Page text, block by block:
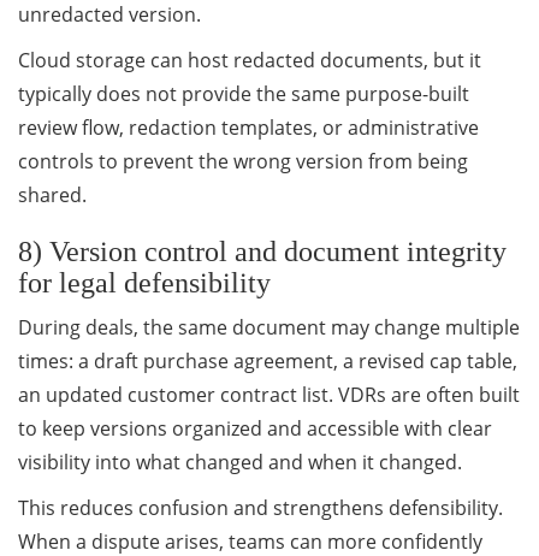
unredacted version.
Cloud storage can host redacted documents, but it
typically does not provide the same purpose-built
review flow, redaction templates, or administrative
controls to prevent the wrong version from being
shared.
8) Version control and document integrity
for legal defensibility
During deals, the same document may change multiple
times: a draft purchase agreement, a revised cap table,
an updated customer contract list. VDRs are often built
to keep versions organized and accessible with clear
visibility into what changed and when it changed.
This reduces confusion and strengthens defensibility.
When a dispute arises, teams can more confidently